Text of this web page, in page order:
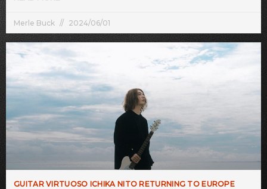
Merle Buck 2024/06/01
GUITAR VIRTUOSO ICHIKA NITO RETURNING TO EUROPE